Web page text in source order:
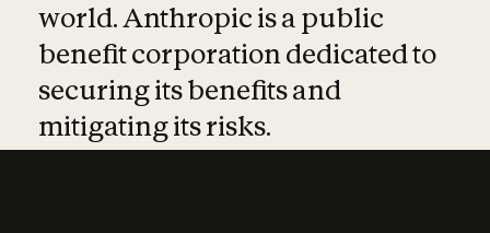
world. Anthropic is a public
benefit corporation dedicated to
securing its benefits and
mitigating its risks.